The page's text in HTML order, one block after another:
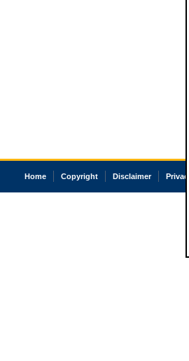
Home Copyright Disclaimer Privacy